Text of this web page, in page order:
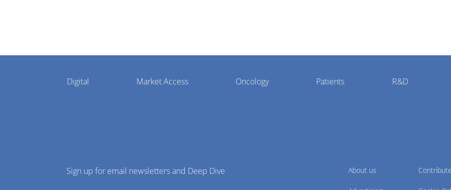
Pharmaphorum
Menu
Digital Market Access Oncology Patients R&D
Sign up for email newsletters and Deep Dive About us